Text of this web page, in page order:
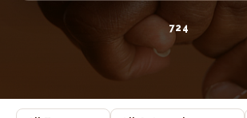
72 4